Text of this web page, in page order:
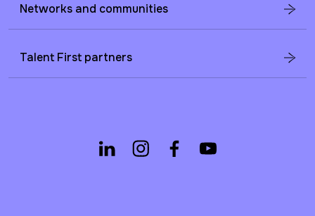
Networks and communities
Talent First partners